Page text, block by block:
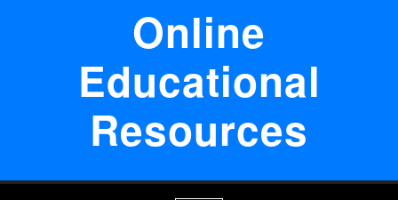
Online
Educational
Resources